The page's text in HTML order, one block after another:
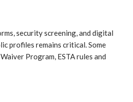
security screening, and digital
profiles remains critical. Some
Program, ESTA rules and